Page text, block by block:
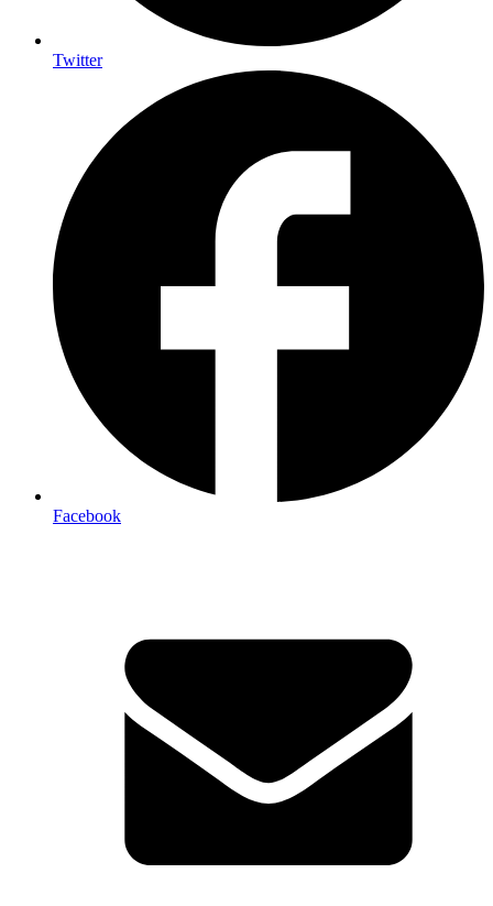
Twitter
Facebook